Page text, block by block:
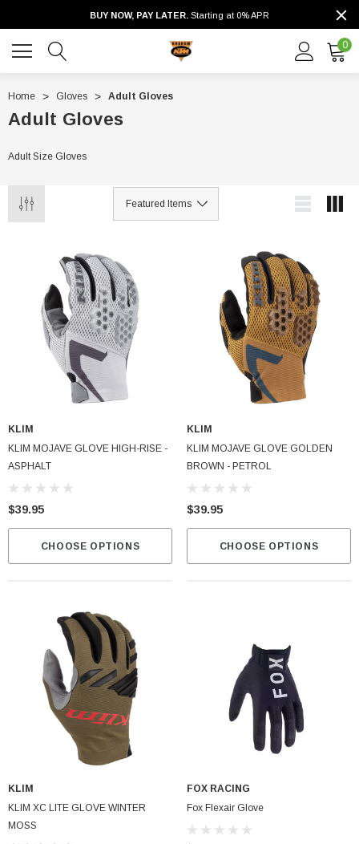
BUY NOW, PAY LATER. Starting at 0% APR
0
Home Gloves Adult Gloves
Adult Gloves
Adult Size Gloves
KLIM
KLIM MOJAVE GLOVE HIGH-RISE -
ASPHALT
$39.95
CHOOSE OPTIONS
KLIM
KLIM MOJAVE GLOVE GOLDEN
BROWN - PETROL
$39.95
CHOOSE OPTIONS
KLIM
KLIM XC LITE GLOVE WINTER
MOSS
FOX RACING
Fox Flexair Glove